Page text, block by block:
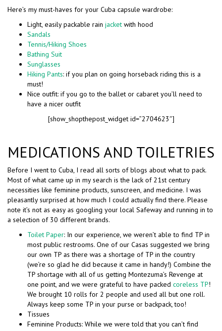
Here’s my must-haves for your Cuba capsule wardrobe:
Light, easily packable rain jacket with hood
Sandals
Tennis/Hiking Shoes
Bathing Suit
Sunglasses
Hiking Pants: if you plan on going horseback riding this is a
must!
Nice outfit: if you go to the ballet or cabaret you’ll need to
have a nicer outfit
[show_shopthepost_widget id=”2704623″]
MEDICATIONS AND TOILETRIES
Before I went to Cuba, I read all sorts of blogs about what to pack.
Most of what came up in my search is the lack of 21st century
necessities like feminine products, sunscreen, and medicine. I was
pleasantly surprised at how much I could actually find there. Please
note it’s not as easy as googling your local Safeway and running in to
a selection of 30 different brands.
Toilet Paper: In our experience, we weren’t able to find TP in
most public restrooms. One of our Casas suggested we bring
our own TP as there was a shortage of TP in the country
(we’re so glad he did because it came in handy!) Combine the
TP shortage with all of us getting Montezuma’s Revenge at
one point, and we were grateful to have packed coreless TP!
We brought 10 rolls for 2 people and used all but one roll.
Always keep some TP in your purse or backpack, too!
Tissues
Feminine Products: While we were told that you can’t find